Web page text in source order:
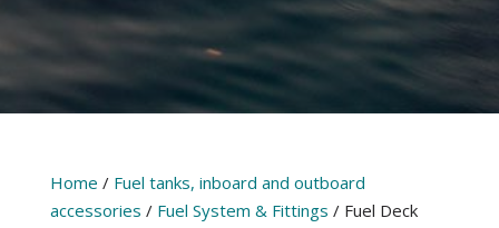
Home / Fuel tanks, inboard and outboard
accessories / Fuel System & Fittings / Fuel Deck